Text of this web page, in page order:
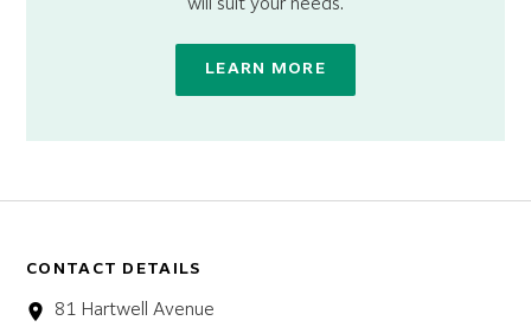
will suit your needs.
LEARN MORE
CONTACT DETAILS
81 Hartwell Avenue